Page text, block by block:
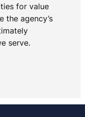
for value
the agency’s
serve.